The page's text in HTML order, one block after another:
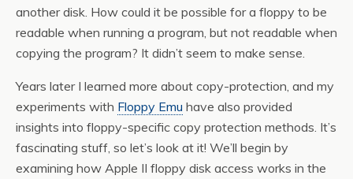
another disk. How could it be possible for a floppy to be
readable when running a program, but not readable when
copying the program? It didn’t seem to make sense.
Years later I learned more about copy-protection, and my
experiments with Floppy Emu have also provided
insights into floppy-specific copy protection methods. It’s
fascinating stuff, so let’s look at it! We’ll begin by
examining how Apple II floppy disk access works in the